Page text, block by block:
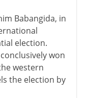
Babangida, in
election.
won
western
the election by